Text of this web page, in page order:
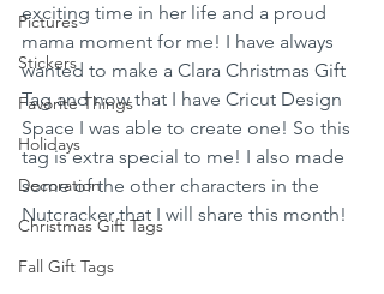
Pictures
Stickers
Favorite Things
Holidays
Decoration
Christmas Gift Tags
Fall Gift Tags
exciting time in her life and a proud
mama moment for me! I have always
wanted to make a Clara Christmas Gift
Tag and now that I have Cricut Design
Space I was able to create one! So this
tag is extra special to me! I also made
some of the other characters in the
Nutcracker that I will share this month!